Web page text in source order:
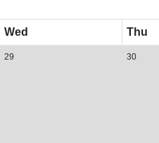
Wed Thu
29 30